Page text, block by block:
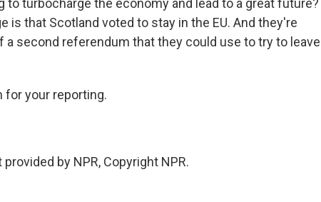
to turbocharge the economy and lead to a great future?
is that Scotland voted to stay in the EU. And they're
a second referendum that they could use to try to leave
for your reporting.
by NPR, Copyright NPR.